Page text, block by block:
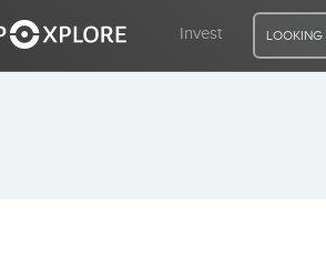
Invest LOOKING